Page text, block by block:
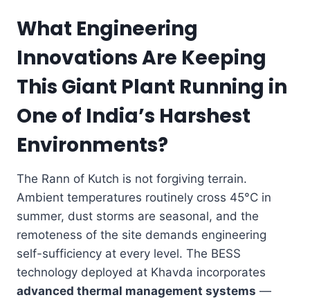
What Engineering
Innovations Are Keeping
This Giant Plant Running in
One of India’s Harshest
Environments?
The Rann of Kutch is not forgiving terrain.
Ambient temperatures routinely cross 45°C in
summer, dust storms are seasonal, and the
remoteness of the site demands engineering
self-sufficiency at every level. The BESS
technology deployed at Khavda incorporates
advanced thermal management systems —